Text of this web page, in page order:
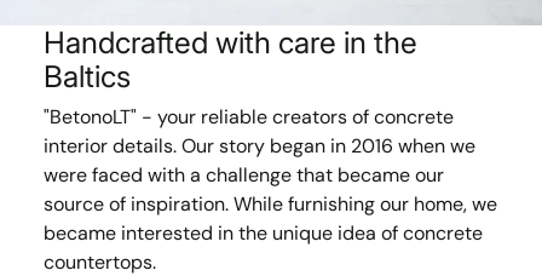
Handcrafted with care in the
Baltics
"BetonoLT" - your reliable creators of concrete
interior details. Our story began in 2016 when we
were faced with a challenge that became our
source of inspiration. While furnishing our home, we
became interested in the unique idea of concrete
countertops.